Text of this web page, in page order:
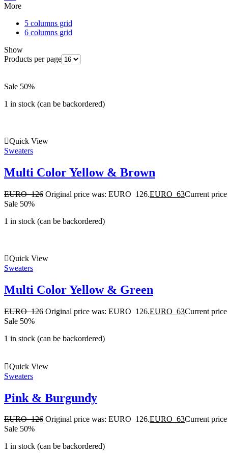
More
5 columns grid
6 columns grid
Show
Products per page
Sale 50%
1 in stock (can be backordered)
Quick View
Sweaters
Multi Color Yellow & Brown
EURO126 Original price was: EURO 126.EURO 63Current
Sale 50%
1 in stock (can be backordered)
Quick View
Sweaters
Multi Color Yellow & Green
EURO126 Original price was: EURO 126.EURO 63Current
Sale 50%
1 in stock (can be backordered)
Quick View
Sweaters
Pink & Burgundy
EURO126 Original price was: EURO 126.EURO 63Current
Sale 50%
1 in stock (can be backordered)